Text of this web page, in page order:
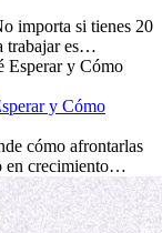
crecimiento
importa si tienes 20
trabajar es
se preguntan si
tu carrera,
perspectivas
y Cómo
cómo afrontarlas
en crecimiento